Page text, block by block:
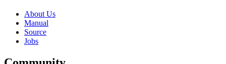
About Us
Manual
Source
Jobs